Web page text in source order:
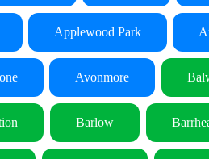
Applewood Park
Avonmore
Barlow